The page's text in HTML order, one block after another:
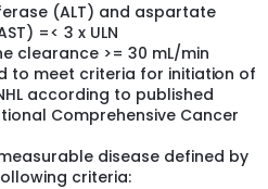
(ALT) and aspartate
=< 3 x ULN
clearance >= 30 mL/min
to meet criteria for initiation of
according to published
Comprehensive Cancer
disease defined by
criteria: